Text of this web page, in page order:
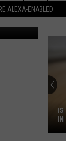
ALEXA-ENABLED
Current)
IS
IN